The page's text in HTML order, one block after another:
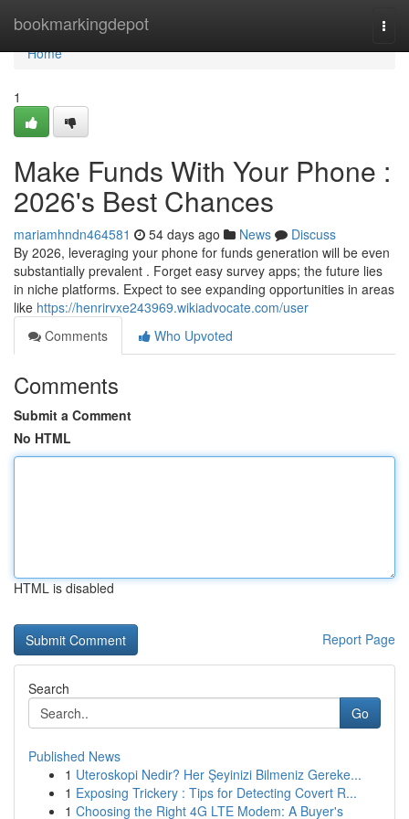
bookmarkingdepot
Home
Home
1
Make Funds With Your Phone :
2026's Best Chances
mariamhndn464581 54 days ago News
Discuss
By 2026, leveraging your phone for funds generation will be even
substantially prevalent . Forget easy survey apps; the future lies
in niche platforms. Expect to see expanding opportunities in areas
like https://henrirvxe243969.wikiadvocate.com/user
Comments
Who Upvoted
Comments
Submit a Comment
No HTML
HTML is disabled
Report Page
Search
Go
Published News
1 Uteroskopi Nedir? Her Şeyinizi Bilmeniz Gereke...
1 Exposing Trickery : Tips for Detecting Covert R...
1 Choosing the Right 4G LTE Modem: A Buyer's